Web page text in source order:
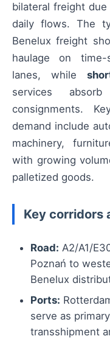
bilateral freight
daily flows. The
Benelux freight
haulage on time-
lanes, while
services
consignments.
demand include
machinery,
with growing
palletized goods.
Key corridors
Road: A2/A1/
Poznań to
Benelux
Ports:
serve as
transshipment